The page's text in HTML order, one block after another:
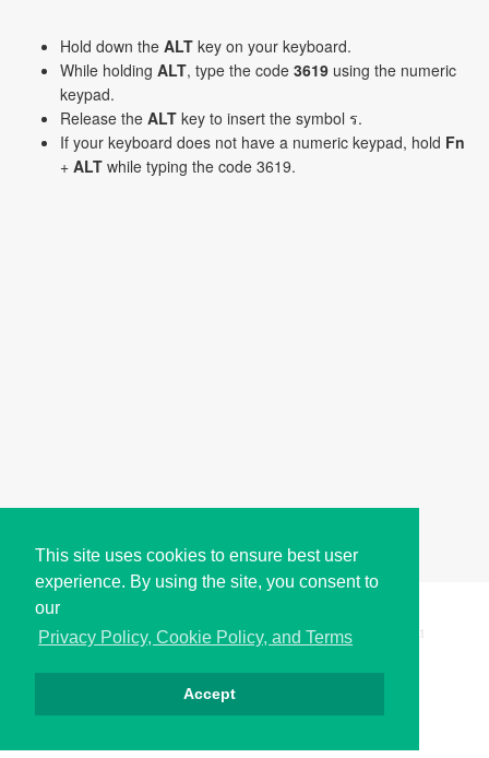
This site uses cookies to ensure best user
experience. By using the site, you consent to
our
Privacy Policy, Cookie Policy, and Terms
Accept
Hold down the ALT key on your keyboard.
While holding ALT, type the code 3619 using the numeric
keypad.
Release the ALT key to insert the symbol ร.
If your keyboard does not have a numeric keypad, hold Fn
+ ALT while typing the code 3619.
Copyright © i2Symbol 2011-2026, Sciweavers LLC 191
الخصوصية كوكيز الشروط اتصل بنا من نحن